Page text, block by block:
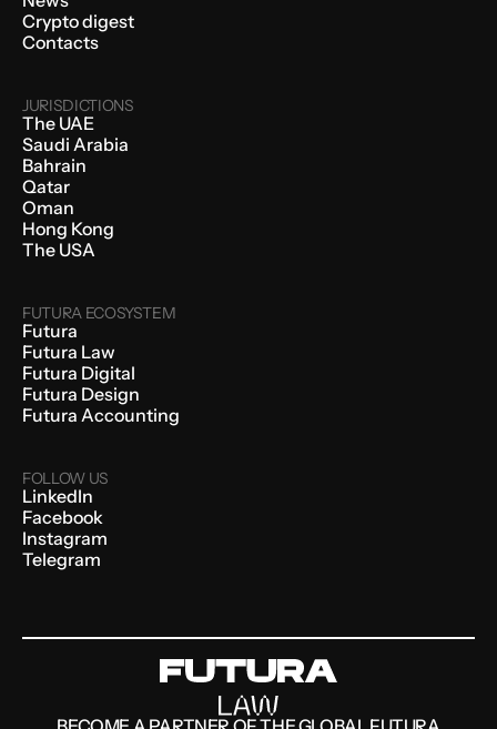
Crypto digest
Contacts
JURISDICTIONS
The UAE
Saudi Arabia
Bahrain
Qatar
Oman
Hong Kong
The USA
FUTURA ECOSYSTEM
Futura
Futura Law
Futura Digital
Futura Design
Futura Accounting
FOLLOW US
LinkedIn
Facebook
Instagram
Telegram